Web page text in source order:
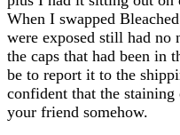
When I swapped
were exposed still had
the caps that had been in
be to report it to the
confident that the staining
your friend somehow.